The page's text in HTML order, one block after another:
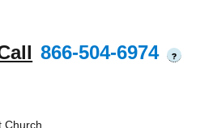
866-504-6974 ?
Church